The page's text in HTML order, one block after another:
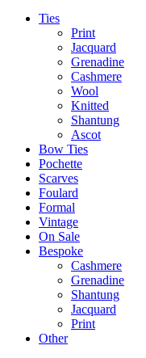
Ties
Print
Jacquard
Grenadine
Cashmere
Wool
Knitted
Shantung
Ascot
Bow Ties
Pochette
Scarves
Foulard
Formal
Vintage
On Sale
Bespoke
Cashmere
Grenadine
Shantung
Jacquard
Print
Other